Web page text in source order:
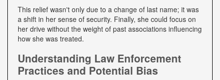
This relief wasn't only due to a change of last name; it was
a shift in her sense of security. Finally, she could focus on
her drive without the weight of past associations influencing
how she was treated.
Understanding Law Enforcement
Practices and Potential Bias